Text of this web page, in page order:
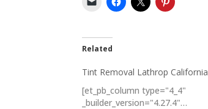
Related
Tint Removal Lathrop California
[et_pb_column type="4_4"
_builder_version="4.27.4"…